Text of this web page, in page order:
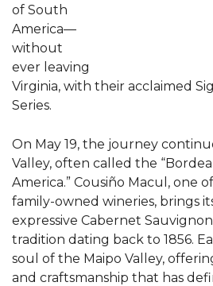
of South
America—
without
ever leaving
Virginia, with their acclaimed
Series.
On May 19, the journey
Valley, often called the
America.” Cousiño Macul, one
family-owned wineries, brings
expressive Cabernet
tradition dating back to 1856.
soul of the Maipo Valley,
and craftsmanship that has